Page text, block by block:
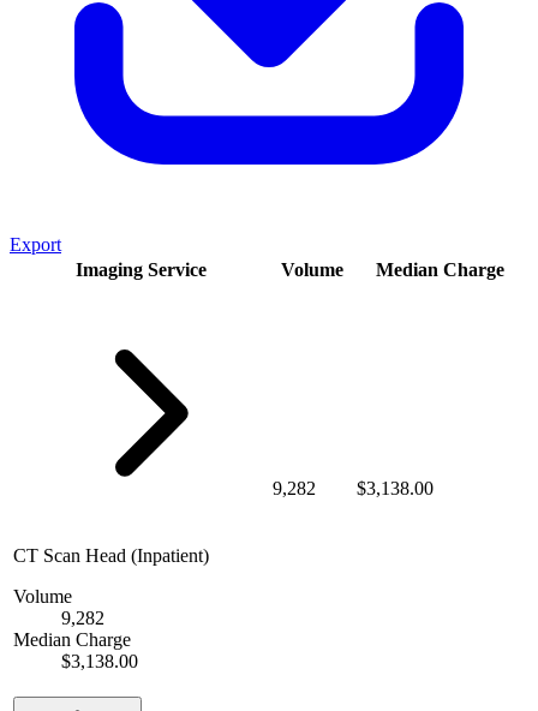
Export
Imaging Service
Volume Median Charge
CT Scan Head (Inpatient)
Volume
9,282
Median Charge
$3,138.00
9,282 $3,138.00